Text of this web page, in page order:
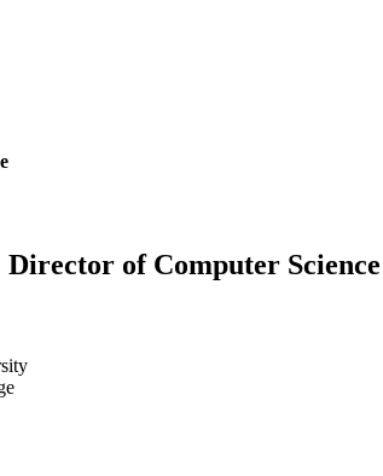
of Computer Science